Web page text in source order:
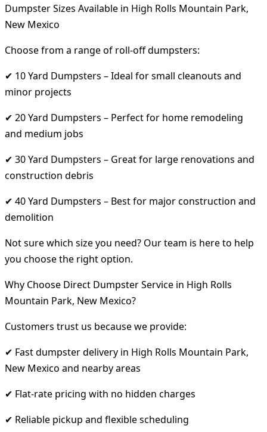
Dumpster Sizes Available in High Rolls Mountain Park,
New Mexico
Choose from a range of roll-off dumpsters:
✔ 10 Yard Dumpsters – Ideal for small cleanouts and
minor projects
✔ 20 Yard Dumpsters – Perfect for home remodeling
and medium jobs
✔ 30 Yard Dumpsters – Great for large renovations and
construction debris
✔ 40 Yard Dumpsters – Best for major construction and
demolition
Not sure which size you need? Our team is here to help
you choose the right option.
Why Choose Direct Dumpster Service in High Rolls
Mountain Park, New Mexico?
Customers trust us because we provide:
✔ Fast dumpster delivery in High Rolls Mountain Park,
New Mexico and nearby areas
✔ Flat-rate pricing with no hidden charges
✔ Reliable pickup and flexible scheduling